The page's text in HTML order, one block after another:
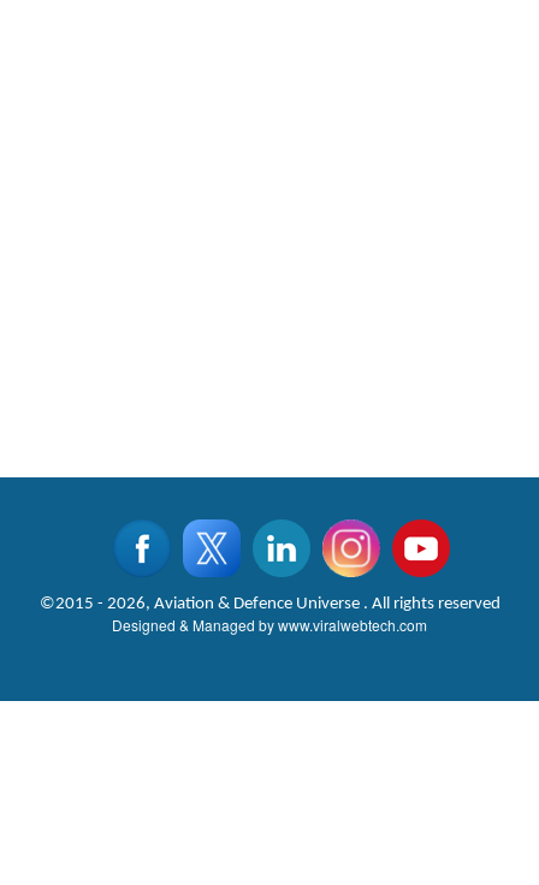
©2015 - 2026, Aviation & Defence Universe . All rights reserved
Designed & Managed bywww.viralwebtech.com